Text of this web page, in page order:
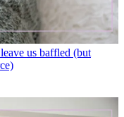
us baffled (but